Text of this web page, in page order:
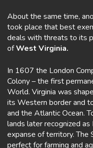
About the same time,
took place that best
deals with threats to its
ofWest Virginia.
In 1607 the London
Colony – the first
World. Virginia was
its Western border and
and the Atlantic Ocean.
lands later recognized
expanse of territory. The
perfect for farming and